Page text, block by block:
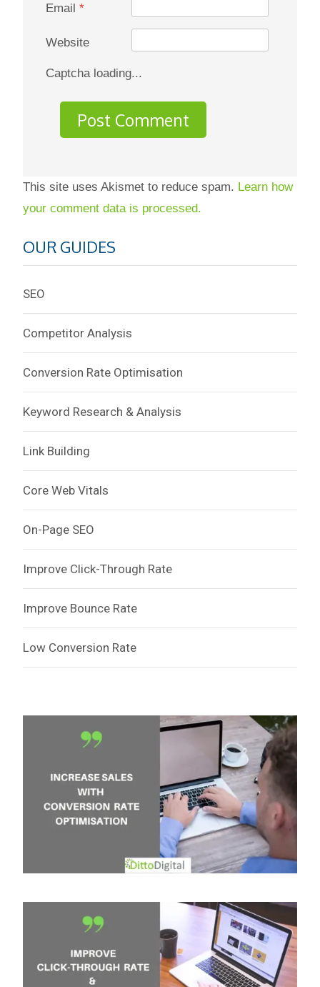
Email *
Website
Captcha loading...
This site uses Akismet to reduce spam. Learn how
your comment data is processed.
OUR GUIDES
SEO
Competitor Analysis
Conversion Rate Optimisation
Keyword Research & Analysis
Link Building
Core Web Vitals
On-Page SEO
Improve Click-Through Rate
Improve Bounce Rate
Low Conversion Rate